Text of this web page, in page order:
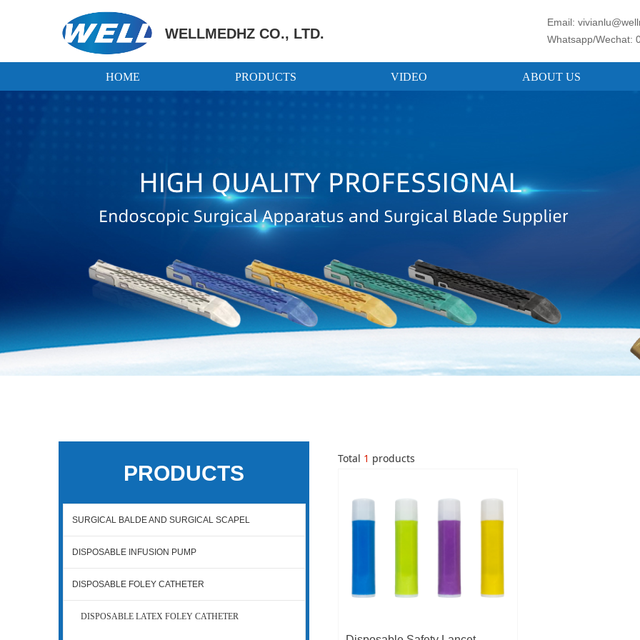
WELLMEDHZ CO., LTD.
Email:
Whatsapp/Wechat:
HOME PRODUCTS VIDEO ABOUT US
Total 1 products
SURGICAL BALDE AND SURGICAL SCAPEL
DISPOSABLE INFUSION PUMP
DISPOSABLE FOLEY CATHETER
DISPOSABLE LATEX FOLEY CATHETER
PRODUCTS